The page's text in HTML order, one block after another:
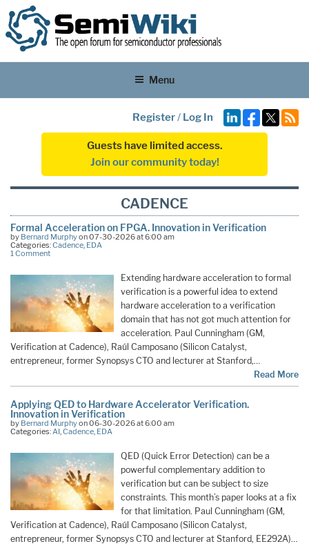
Menu
Register/ Log In
Guests have limited access.
Join our community today!
CADENCE
Formal Acceleration on FPGA. Innovation in Verification
by Bernard Murphyon 07-30-2026 at 6:00 am
Categories:Cadence, EDA
1 Comment
Extending hardware acceleration to formal
verification is a powerful idea to extend
hardware acceleration to a verification
domain that has not got much attention for
acceleration. Paul Cunningham (GM,
Verification at Cadence), Raúl Camposano (Silicon Catalyst,
entrepreneur, former Synopsys CTO and lecturer at Stanford,…
Read More
Applying QED to Hardware Accelerator Verification.
Innovation in Verification
by Bernard Murphyon 06-30-2026 at 6:00 am
Categories: AI Cadence EDA
QED (Quick Error Detection) can be a
powerful complementary addition to
verification but can be subject to size
constraints. This month’s paper looks at a fix
for that limitation. Paul Cunningham (GM,
Verification at Cadence), Raúl Camposano (Silicon Catalyst,
entrepreneur, former Synopsys CTO and lecturer at Stanford, EE292A)…